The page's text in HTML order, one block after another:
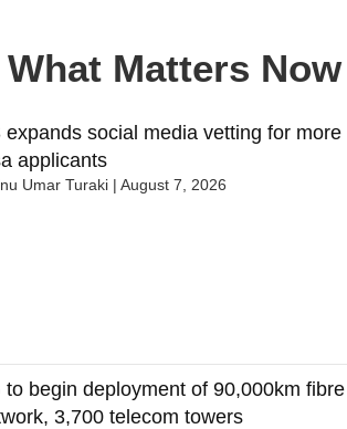
Matters Now
expands social media vetting for more
applicants
Umar Turaki August 7, 2026
to begin deployment of 90,000km fibre
3,700 telecom towers